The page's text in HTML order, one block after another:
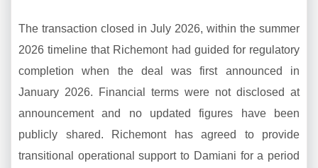
The transaction closed in July 2026, within the summer
2026 timeline that Richemont had guided for regulatory
completion when the deal was first announced in
January 2026. Financial terms were not disclosed at
announcement and no updated figures have been
publicly shared. Richemont has agreed to provide
transitional operational support to Damiani for a period